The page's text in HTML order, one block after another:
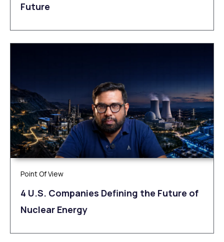
Future
Point Of View
4 U.S. Companies Defining the Future of
Nuclear Energy